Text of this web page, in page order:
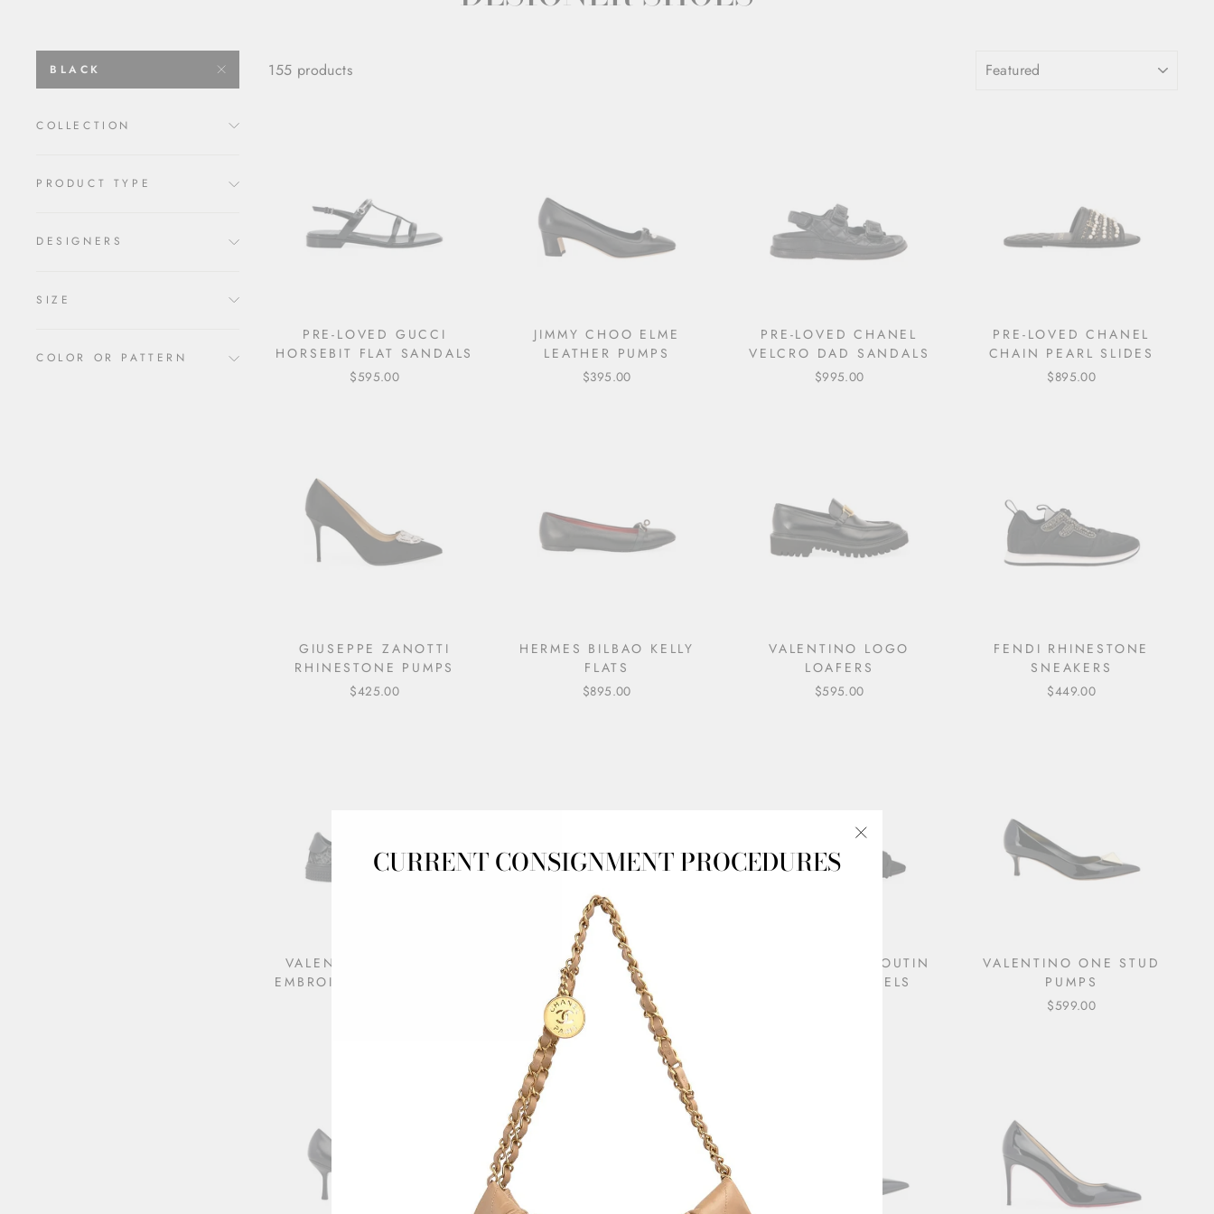
BLACK
COLLECTION
PRODUCT TYPE
DESIGNERS
SIZE
COLOR OR PATTERN
155 products
PRE-LOVED GUCCI
HORSEBIT FLAT SANDALS
$595.00
JIMMY CHOO ELME
LEATHER PUMPS
$395.00
PRE-LOVED CHANEL
VELCRO DAD SANDALS
$995.00
PRE-LOVED CHANEL
CHAIN PEARL SLIDES
$895.00
GIUSEPPE ZANOTTI
RHINESTONE PUMPS
$425.00
HERMES BILBAO KELLY
FLATS
$895.00
VALENTINO LOGO
LOAFERS
$595.00
FENDI RHINESTONE
SNEAKERS
$449.00
VALENTINO BUTTERFLY
EMBROIDERED SNEAKERS
PRE-LOVED CHANEL
CROCHET ESPADRILLES
$595.00
CHRISTIAN LOUBOUTIN
SATIN BOW HEELS
VALENTINO ONE STUD
PUMPS
$599.00
CURRENT CONSIGNMENT PROCEDURES
"Close
(esc)"